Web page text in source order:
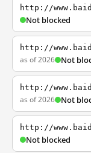
http://
Not blocked
http://
as of 2026 Not
http://
as of 2026 Not
http://
Not blocked